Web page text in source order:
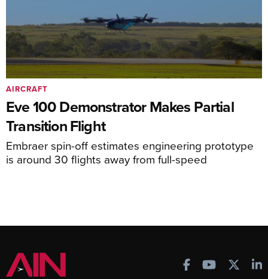
Eve 100 Demonstrator Makes Partial
Transition Flight
Embraer spin-off estimates engineering prototype
is around 30 flights away from full-speed
AIRCRAFT